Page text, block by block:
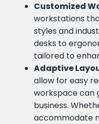
Customized
workstations
styles and
desks to
tailored to
Adaptive
allow for easy
workspace can
business.
accommodate